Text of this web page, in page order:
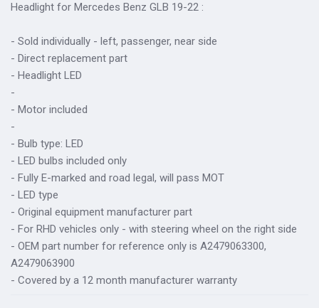
Headlight for Mercedes Benz GLB 19-22 :
- Sold individually - left, passenger, near side
- Direct replacement part
- Headlight LED
-
- Motor included
-
- Bulb type: LED
- LED bulbs included only
- Fully E-marked and road legal, will pass MOT
- LED type
- Original equipment manufacturer part
- For RHD vehicles only - with steering wheel on the right side
- OEM part number for reference only is A2479063300,
A2479063900
- Covered by a 12 month manufacturer warranty